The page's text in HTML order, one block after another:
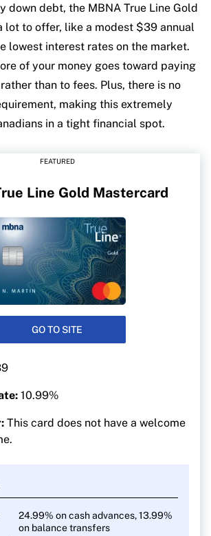
down debt, the MBNA True Line Gold
lot to offer, like a modest $39 annual
lowest interest rates on the market.
of your money goes toward paying
than to fees. Plus, there is no
making this extremely
in a tight financial spot.
FEATURED
Line Gold Mastercard
GO TO SITE
10.99%
This card does not have a welcome
24.99% on cash advances, 13.99%
on balance transfers